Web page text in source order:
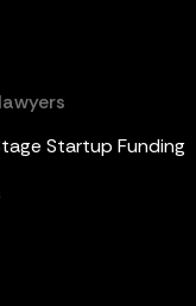
Startup Funding